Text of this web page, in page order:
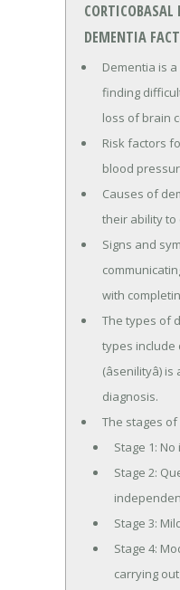
DEMENTIA
Dementia is
finding
loss of brain
Risk factors
blood
Causes of
their ability to
Signs and
with
The types of
types include
diagnosis.
The stages
Stage 1:
Stage 2:
Stage 3:
Stage 4:
carrying